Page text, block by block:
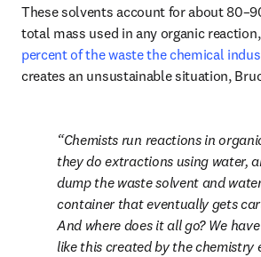
These solvents account for about
total mass used in any organic
percent of the waste the chemical
creates an unsustainable situation,
Chemists run reactions in
they do extractions using water,
dump the waste solvent and
container that eventually gets
And where does it all go? We
like this created by the chemistry